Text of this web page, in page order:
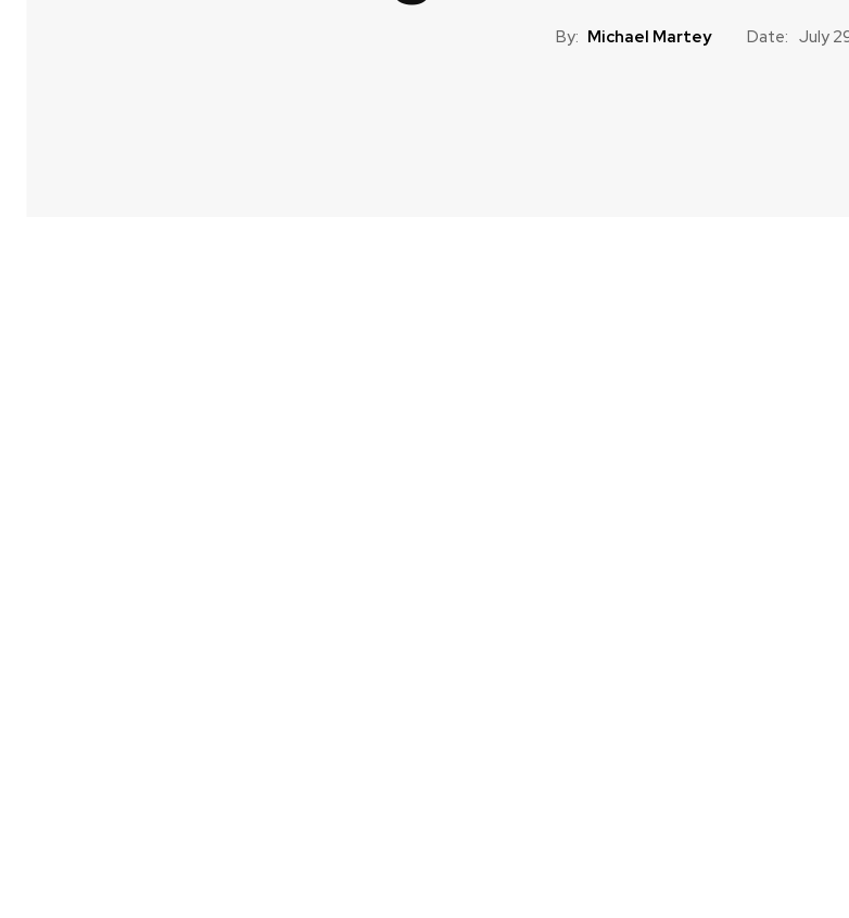
By: Michael Martey Date: July